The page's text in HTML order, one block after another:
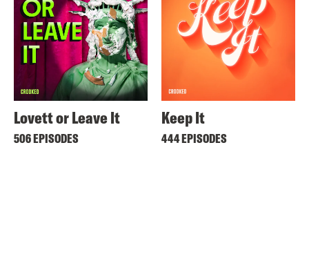
Lovett or Leave It
506 EPISODES
Keep It
444 EPISODES